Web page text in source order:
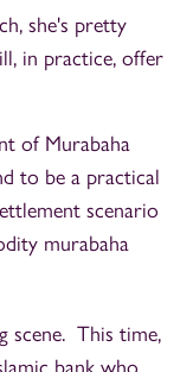
she's pretty
in practice, offer
of Murabaha
to be a practical
scenario
murabaha
scene. This time,